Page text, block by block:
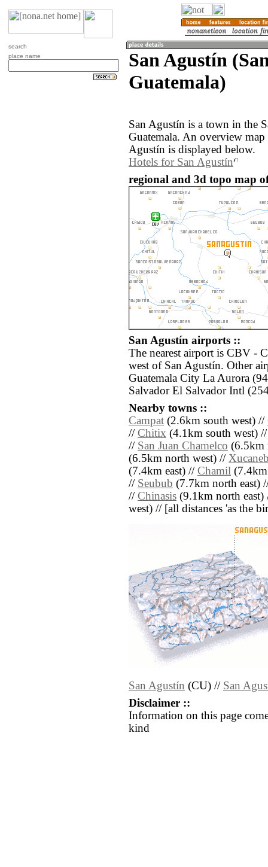
search
place name
San Agustín
Guatemala)
San Agustín is a town in the
Guatemala. An overview
Agustín is displayed below.
Hotels for San Agustín
regional and 3d topo map
San Agustín airports ::
The nearest airport is CBV -
west of San Agustín. Other
Guatemala City La Aurora
Salvador El Salvador Intl
Nearby towns ::
Campat (2.6km south west) //
// Chitix (4.1km south west)
// San Juan Chamelco (6.5km
(6.5km north west) //
(7.4km east) // Chamil
// Seubub (7.7km north east)
// Chinasis (9.1km north
west) // [all distances 'as the
San Agustín (CU) // San
Disclaimer ::
Information on this page
kind